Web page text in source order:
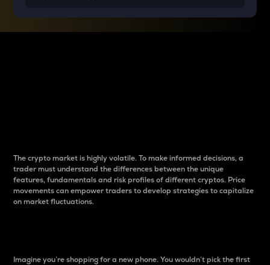
The crypto market is highly volatile. To make informed decisions, a
trader must understand the differences between the unique
features, fundamentals and risk profiles of different cryptos. Price
movements can empower traders to develop strategies to capitalize
on market fluctuations.
Imagine you’re shopping for a new phone. You wouldn’t pick the first